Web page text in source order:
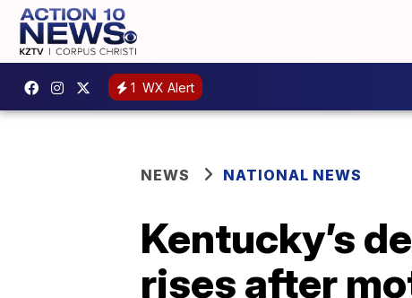
1 WX Alert
NEWS NATIONAL NEWS
Kentucky’s
rises after